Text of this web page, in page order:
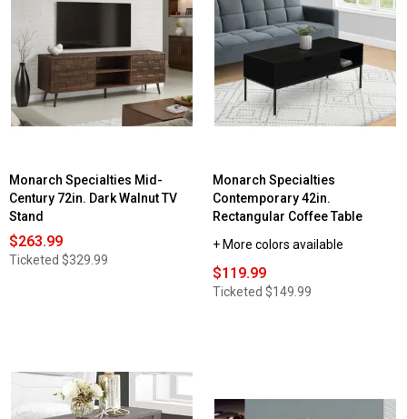
Monarch Specialties Mid-
Century 72in. Dark Walnut TV
Stand
$263.99
Ticketed $329.99
Monarch Specialties
Contemporary 42in.
Rectangular Coffee Table
+ More colors available
$119.99
Ticketed $149.99